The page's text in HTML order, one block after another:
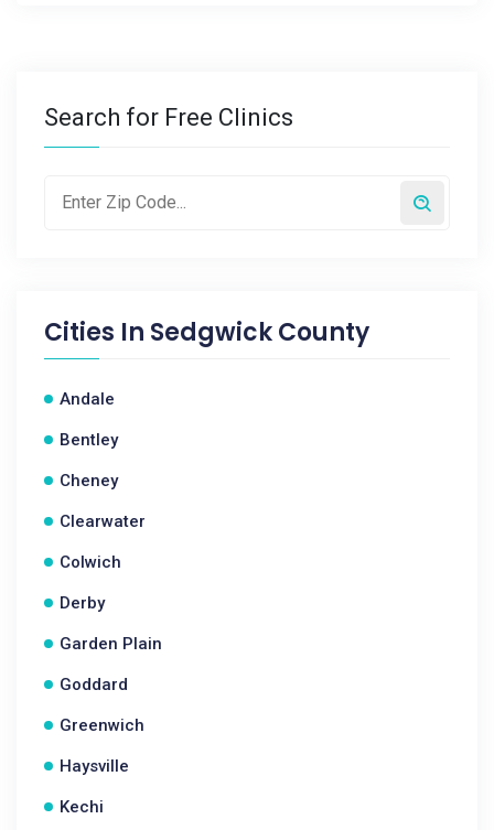
Search for Free Clinics
Cities In Sedgwick County
Andale
Bentley
Cheney
Clearwater
Colwich
Derby
Garden Plain
Goddard
Greenwich
Haysville
Kechi